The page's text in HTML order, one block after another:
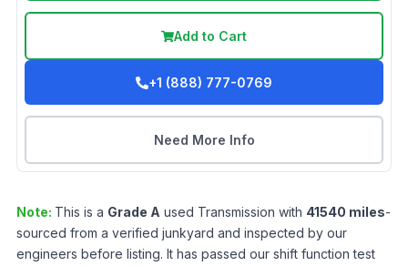
Add to Cart
+1 (888) 777-0769
Need More Info
Note: This is a Grade A used Transmission with 41540 miles-
sourced from a verified junkyard and inspected by our
engineers before listing. It has passed our shift function test